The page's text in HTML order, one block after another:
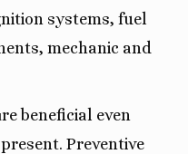
systems, fuel
mechanic and
beneficial even
Preventive